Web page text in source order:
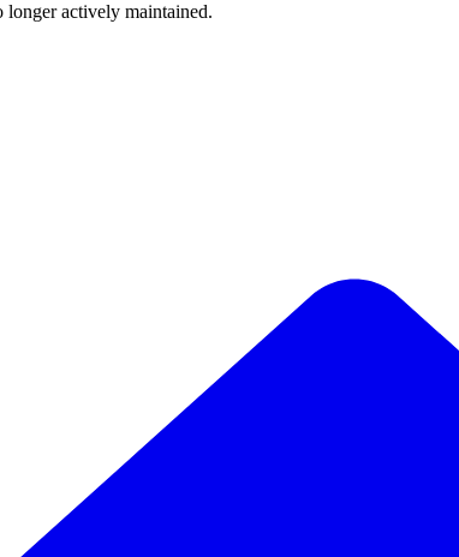
longer actively maintained.